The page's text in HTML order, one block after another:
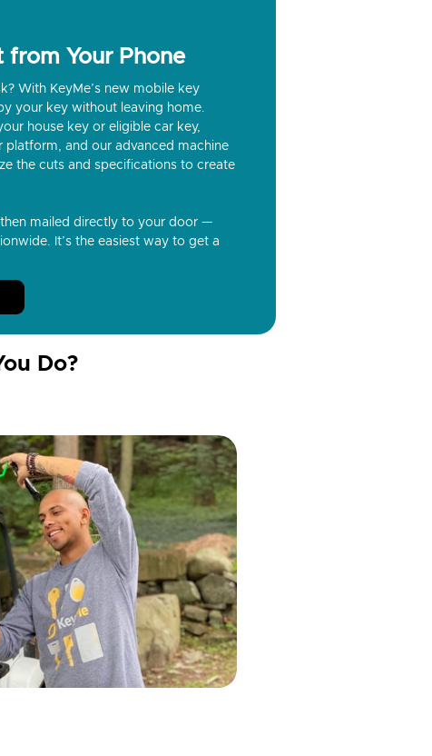
from Your Phone
With KeyMe’s new mobile key
your key without leaving home.
house key or eligible car key,
platform, and our advanced machine
the cuts and specifications to create
mailed directly to your door —
It’s the easiest way to get a
Do?